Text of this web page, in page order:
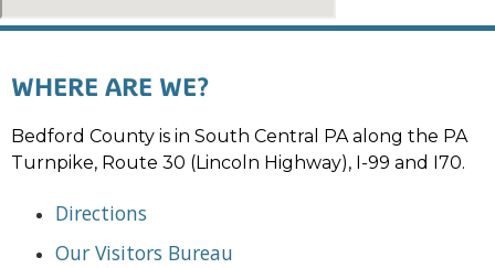
WHERE ARE WE?
Bedford County is in South Central PA along the PA
Turnpike, Route 30 (Lincoln Highway), I-99 and I70.
Directions
Our Visitors Bureau